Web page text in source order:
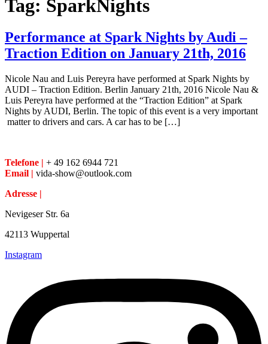
Tag: SparkNights
Performance at Spark Nights by Audi –
Traction Edition on January 21th, 2016
Nicole Nau and Luis Pereyra have performed at Spark Nights by
AUDI – Traction Edition. Berlin January 21th, 2016 Nicole Nau &
Luis Pereyra have performed at the “Traction Edition” at Spark
Nights by AUDI, Berlin. The topic of this event is a very important
matter to drivers and cars. A car has to be […]
Telefone | + 49 162 6944 721
Email | vida-show@outlook.com
Adresse |
Nevigeser Str. 6a
42113 Wuppertal
Instagram